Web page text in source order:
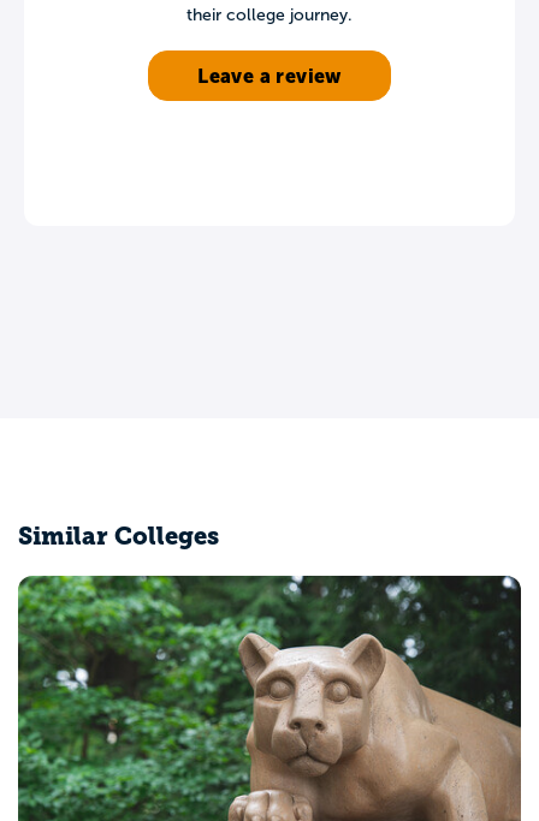
their college journey.
Leave a review
Similar Colleges